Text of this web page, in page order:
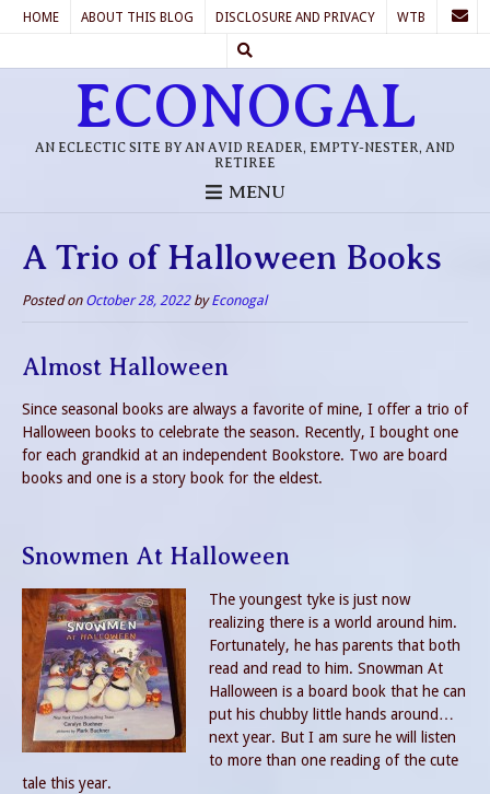
HOME ABOUT THIS BLOG DISCLOSURE AND PRIVACY WTB
ECONOGAL
AN ECLECTIC SITE BY AN AVID READER, EMPTY-NESTER, AND
RETIREE
MENU
A Trio of Halloween Books
Posted on October 28, 2022byEconogal
Almost Halloween
Since seasonal books are always a favorite of mine, I offer a trio of
Halloween books to celebrate the season. Recently, I bought one
for each grandkid at an independent Bookstore. Two are board
books and one is a story book for the eldest.
Snowmen At Halloween
The youngest tyke is just now
realizing there is a world around him.
Fortunately, he has parents that both
read and read to him. Snowman At
Halloween is a board book that he can
put his chubby little hands around…
next year. But I am sure he will listen
to more than one reading of the cute
tale this year.